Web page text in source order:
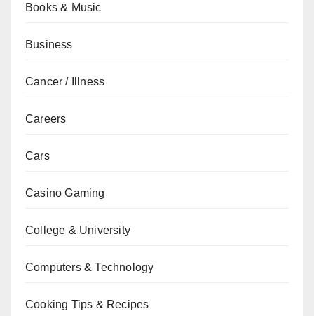
Books & Music
Business
Cancer / Illness
Careers
Cars
Casino Gaming
College & University
Computers & Technology
Cooking Tips & Recipes